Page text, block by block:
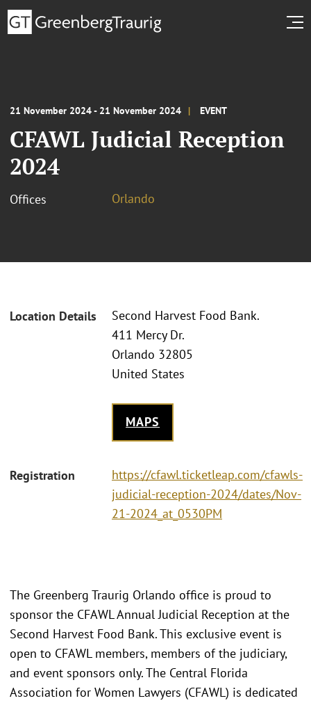
21 November 2024 - 21 November 2024 EVENT
CFAWL Judicial Reception
2024
Offices Orlando
Location Details
Second Harvest Food Bank.
411 Mercy Dr.
Orlando 32805
United States
MAPS
Registration
https://cfawl.ticketleap.com/cfawls-
judicial-reception-2024/dates/Nov-
21-2024_at_0530PM
The Greenberg Traurig Orlando office is proud to
sponsor the CFAWL Annual Judicial Reception at the
Second Harvest Food Bank. This exclusive event is
open to CFAWL members, members of the judiciary,
and event sponsors only. The Central Florida
Association for Women Lawyers (CFAWL) is dedicated